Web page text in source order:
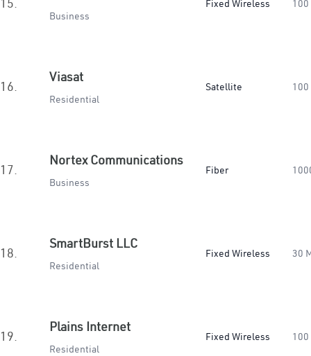
Business
Fixed Wireless 100
16.
Viasat
Residential
Satellite 100
17.
Nortex Communications
Business
Fiber
18.
SmartBurst LLC
Residential
Fixed Wireless 30
19.
Plains Internet
Residential
Fixed Wireless 100